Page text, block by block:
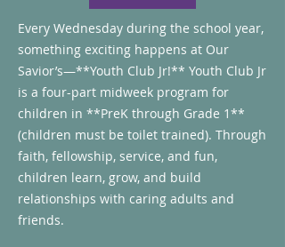
Every Wednesday during the school year,
something exciting happens at Our
Savior’s—**Youth Club Jr!** Youth Club Jr
is a four-part midweek program for
children in **PreK through Grade 1**
(children must be toilet trained). Through
faith, fellowship, service, and fun,
children learn, grow, and build
relationships with caring adults and
friends.